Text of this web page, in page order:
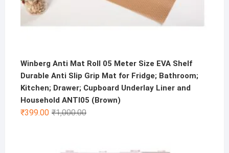
Winberg Anti Mat Roll 05 Meter Size EVA Shelf
Durable Anti Slip Grip Mat for Fridge; Bathroom;
Kitchen; Drawer; Cupboard Underlay Liner and
Household ANTI05 (Brown)
₹1,000.00Original
₹399.00
Current